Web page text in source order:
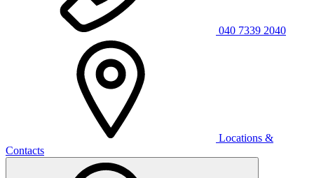
040 7339 2040
Locations &
Contacts